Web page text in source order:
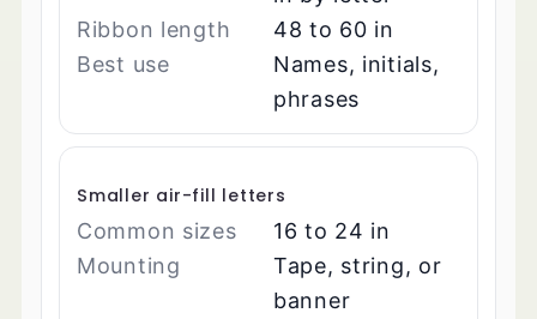
Ribbon length
48 to 60 in
Best use
Names, initials,
phrases
Smaller air-fill letters
Common sizes
16 to 24 in
Mounting
Tape, string, or
banner